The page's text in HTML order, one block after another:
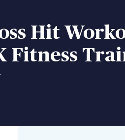
Hit
Fitness